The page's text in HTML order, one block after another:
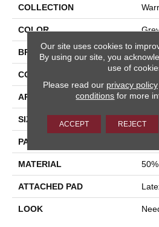
COLLECTION
COLOR
BRAND
CONSTRUCTION
APPLICATION
SIZE 12'
PATTERN REPEAT
MATERIAL
ATTACHED PAD
LOOK
Our site uses cookies to
By using our site, you
use of
Please read our privacy policy
conditions for more
ACCEPT REJECT